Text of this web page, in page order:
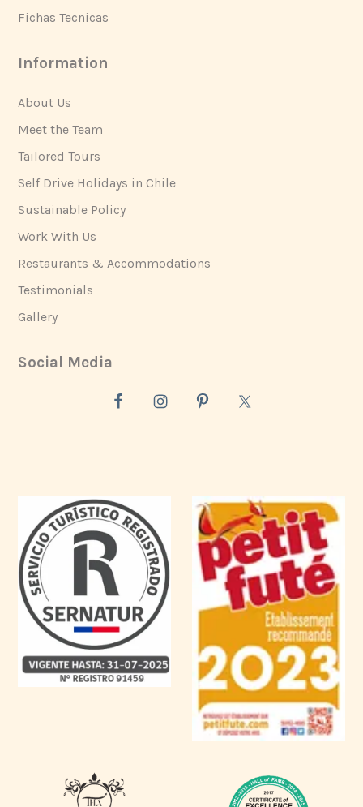
Fichas Tecnicas
Information
About Us
Meet the Team
Tailored Tours
Self Drive Holidays in Chile
Sustainable Policy
Work With Us
Restaurants & Accommodations
Testimonials
Gallery
Social Media